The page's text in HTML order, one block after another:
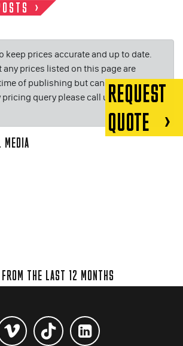
keep prices accurate and up to date.
any prices listed on this page are
of publishing but can be subject to
pricing query please call us on or email
MEDIA
THE LAST 12 MONTHS
REQUEST
QUOTE